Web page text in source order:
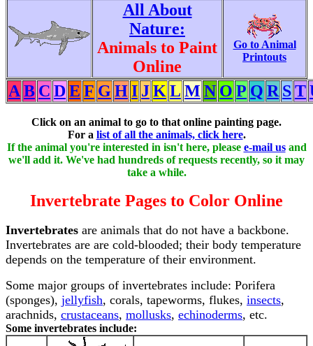
All About
Nature:
Animals to Paint
Online
Go to Animal
Printouts
A B C DE F G HI JK L M N O P Q R ST
Click on an animal to go to that online painting page.
For a list of all the animals, click here.
If the animal you're interested in isn't here, please e-mail usand
we'll add it. We've had hundreds of requests recently, so it may
take a while.
Invertebrate Pages to Color Online
Invertebrates are animals that do not have a backbone.
Invertebrates are are cold-blooded; their body temperature
depends on the temperature of their environment.
Some major groups of invertebrates include: Porifera
(sponges), jellyfish, corals, tapeworms, flukes, insects,
arachnids, crustaceans, mollusks, echinoderms, etc.
Some invertebrates include: